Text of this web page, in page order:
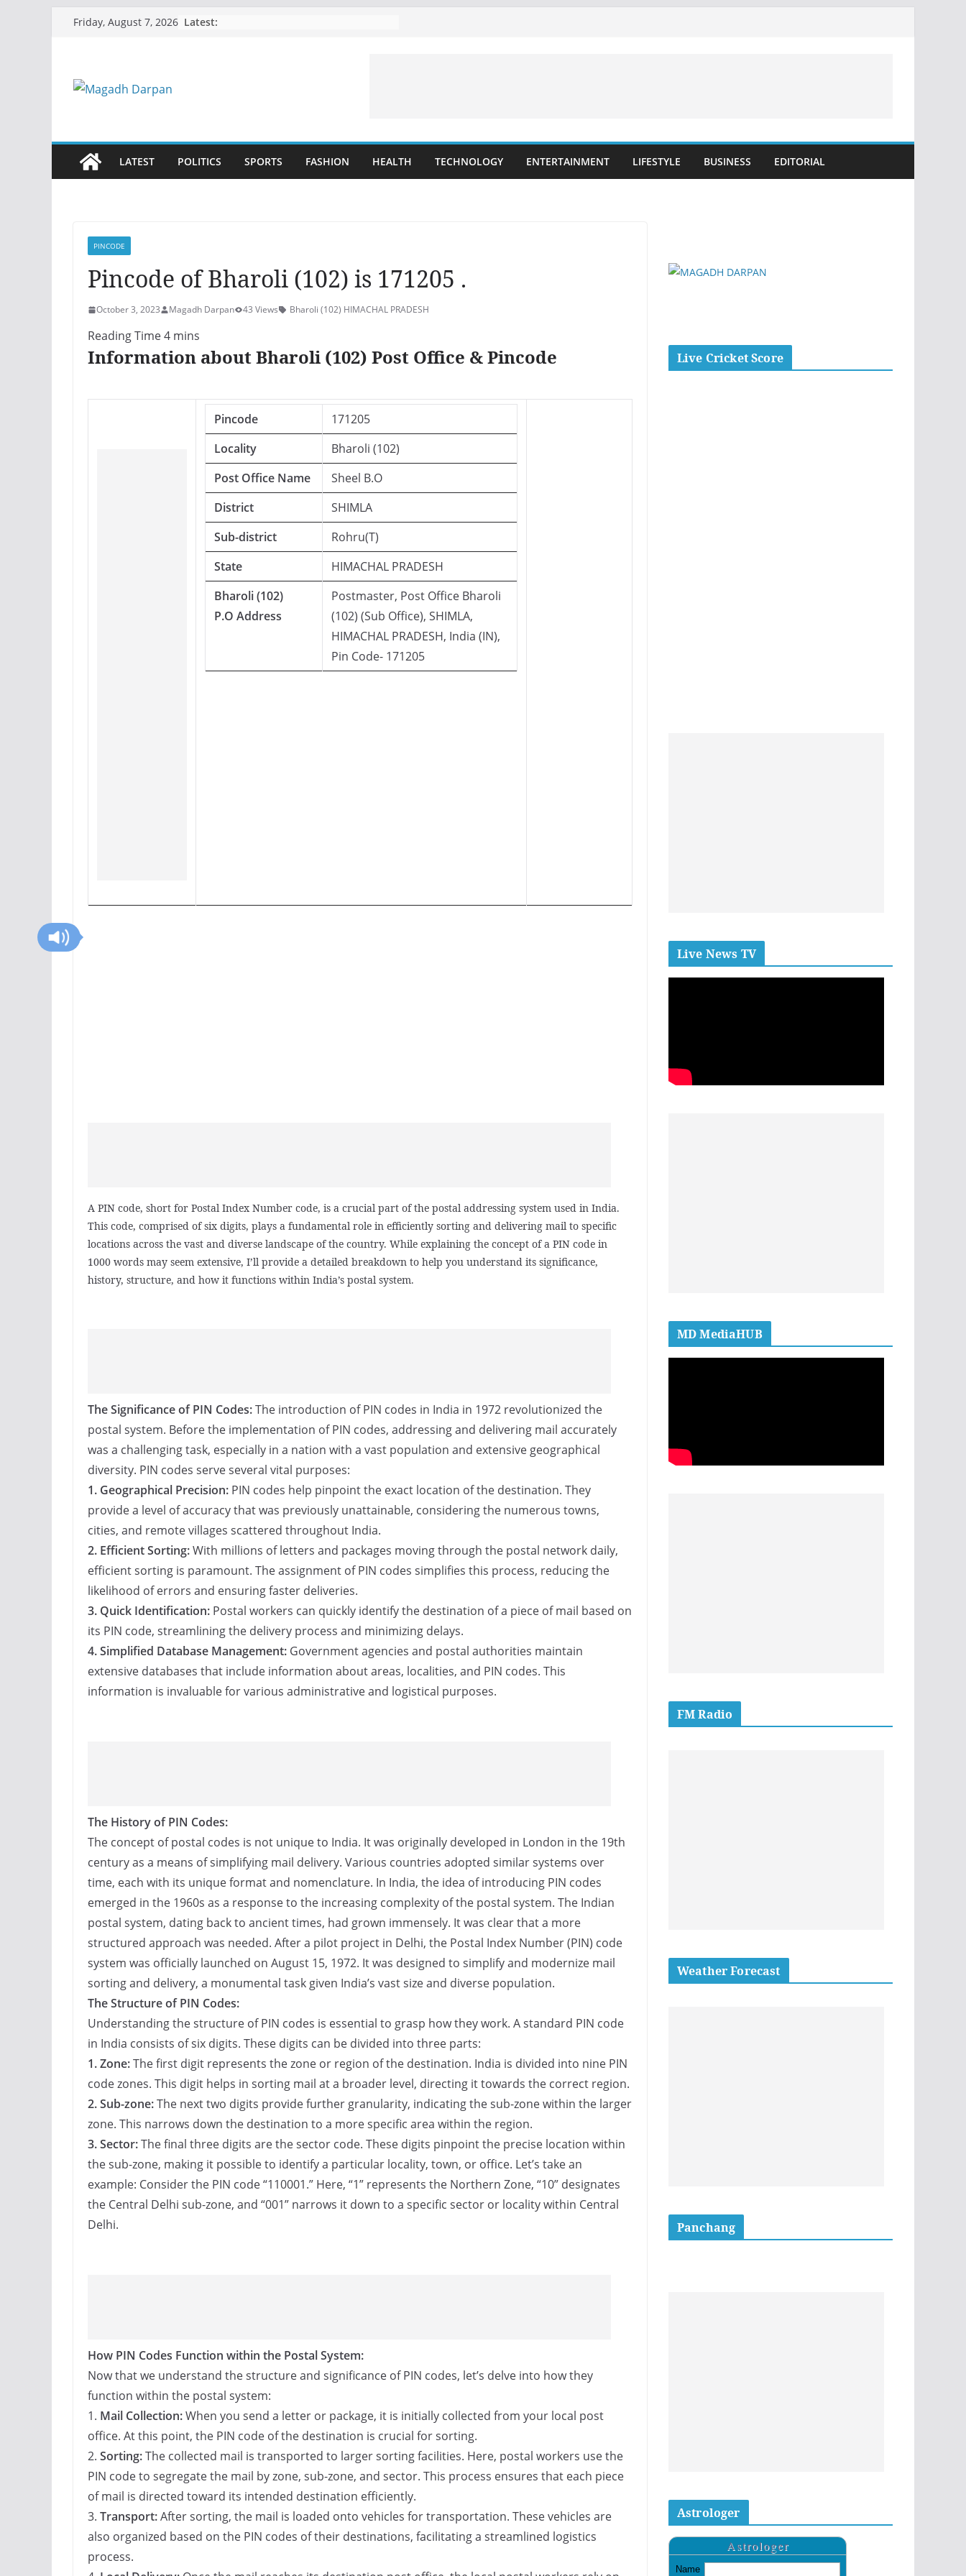
Friday, August 7, 2026 Latest:
LATEST POLITICS SPORTS FASHION HEALTH TECHNOLOGY ENTERTAINMENT LIFESTYLE BUSINESS EDITORIAL
PINCODE
Pincode of Bharoli (102) is 171205 .
October 3, 2023 Magadh Darpan 43 Views Bharoli (102) HIMACHAL PRADESH
Information about Bharoli (102) Post Office & Pincode
Pincode
171205
Locality
Bharoli (102)
Post Office Name
Sheel B.O
District
SHIMLA
Sub-district
Rohru(T)
State
HIMACHAL PRADESH
Bharoli (102)
P.O Address
Postmaster, Post Office Bharoli
(102) (Sub Office), SHIMLA,
HIMACHAL PRADESH, India (IN),
Pin Code- 171205
A PIN code, short for Postal Index Number code, is a crucial part of the postal addressing system used in India.
This code, comprised of six digits, plays a fundamental role in efficiently sorting and delivering mail to specific
locations across the vast and diverse landscape of the country. While explaining the concept of a PIN code in
1000 words may seem extensive, I’ll provide a detailed breakdown to help you understand its significance,
history, structure, and how it functions within India’s postal system.
The Significance of PIN Codes:The introduction of PIN codes in India in 1972 revolutionized the
postal system. Before the implementation of PIN codes, addressing and delivering mail accurately
was a challenging task, especially in a nation with a vast population and extensive geographical
diversity. PIN codes serve several vital purposes:
1. Geographical Precision: PIN codes help pinpoint the exact location of the destination. They
provide a level of accuracy that was previously unattainable, considering the numerous towns,
cities, and remote villages scattered throughout India.
2. Efficient Sorting:With millions of letters and packages moving through the postal network daily,
efficient sorting is paramount. The assignment of PIN codes simplifies this process, reducing the
likelihood of errors and ensuring faster deliveries.
3. Quick Identification: Postal workers can quickly identify the destination of a piece of mail based on
its PIN code, streamlining the delivery process and minimizing delays.
4. Simplified Database Management: Government agencies and postal authorities maintain
extensive databases that include information about areas, localities, and PIN codes. This
information is invaluable for various administrative and logistical purposes.
The History of PIN Codes:
The concept of postal codes is not unique to India. It was originally developed in London in the 19th
century as a means of simplifying mail delivery. Various countries adopted similar systems over
time, each with its unique format and nomenclature. In India, the idea of introducing PIN codes
emerged in the 1960s as a response to the increasing complexity of the postal system. The Indian
postal system, dating back to ancient times, had grown immensely. It was clear that a more
structured approach was needed. After a pilot project in Delhi, the Postal Index Number (PIN) code
system was officially launched on August 15, 1972. It was designed to simplify and modernize mail
sorting and delivery, a monumental task given India’s vast size and diverse population.
The Structure of PIN Codes:
Understanding the structure of PIN codes is essential to grasp how they work. A standard PIN code
in India consists of six digits. These digits can be divided into three parts:
1. Zone:The first digit represents the zone or region of the destination. India is divided into nine PIN
code zones. This digit helps in sorting mail at a broader level, directing it towards the correct region.
2. Sub-zone:The next two digits provide further granularity, indicating the sub-zone within the larger
zone. This narrows down the destination to a more specific area within the region.
3. Sector:The final three digits are the sector code. These digits pinpoint the precise location within
the sub-zone, making it possible to identify a particular locality, town, or office. Let’s take an
example: Consider the PIN code “110001.” Here, “1” represents the Northern Zone, “10” designates
the Central Delhi sub-zone, and “001” narrows it down to a specific sector or locality within Central
Delhi.
How PIN Codes Function within the Postal System:
Now that we understand the structure and significance of PIN codes, let’s delve into how they
function within the postal system:
1. Mail Collection:When you send a letter or package, it is initially collected from your local post
office. At this point, the PIN code of the destination is crucial for sorting.
2. Sorting:The collected mail is transported to larger sorting facilities. Here, postal workers use the
PIN code to segregate the mail by zone, sub-zone, and sector. This process ensures that each piece
of mail is directed toward its intended destination efficiently.
3. Transport:After sorting, the mail is loaded onto vehicles for transportation. These vehicles are
also organized based on the PIN codes of their destinations, facilitating a streamlined logistics
process.
Live Cricket Score
Live News TV
MD MediaHUB
FM Radio
Weather Forecast
Panchang
Astrologer